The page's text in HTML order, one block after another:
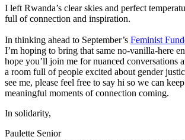
I left Rwanda’s clear skies and perfect
full of connection and inspiration.
In thinking ahead to September’s Feminist
I’m hoping to bring that same no-vanilla-here
hope you’ll join me for nuanced conversations
a room full of people excited about gender
see me, please feel free to say hi so we can
meaningful moments of connection coming.
In solidarity,
Paulette Senior